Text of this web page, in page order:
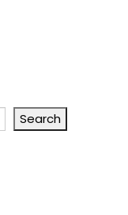
Search